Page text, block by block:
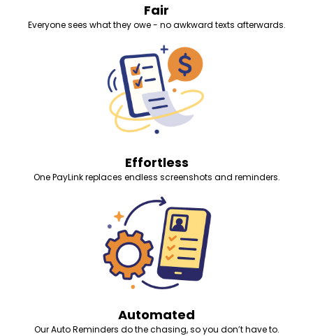
Fair
Everyone sees what they owe - no awkward texts afterwards.
Effortless
One PayLink replaces endless screenshots and reminders.
Automated
Our Auto Reminders do the chasing, so you don’t have to.